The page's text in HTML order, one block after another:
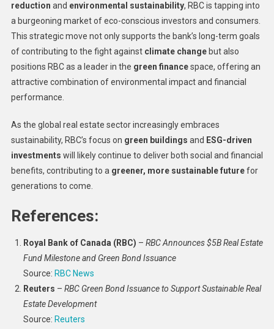
reduction and environmental sustainability, RBC is tapping into
a burgeoning market of eco-conscious investors and consumers.
This strategic move not only supports the bank’s long-term goals
of contributing to the fight against climate changebut also
positions RBC as a leader in the green financespace, offering an
attractive combination of environmental impact and financial
performance.
As the global real estate sector increasingly embraces
sustainability, RBC’s focus on green buildings and ESG-driven
investments will likely continue to deliver both social and financial
benefits, contributing to a greener, more sustainable futurefor
generations to come.
References:
Royal Bank of Canada (RBC) – RBC Announces $5B Real Estate
Fund Milestone and Green Bond Issuance
Source: RBC News
Reuters – RBC Green Bond Issuance to Support Sustainable Real
Estate Development
Source: Reuters